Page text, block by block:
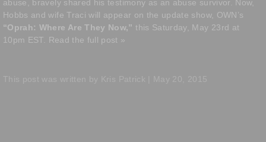
abuse, bravely shared his testimony as an abuse survivor. Now,
Hobbs and wife Traci will appear on the update show, OWN’s
“Oprah: Where Are They Now,” this Saturday, May 23rd at
10pm EST. Read the full post »